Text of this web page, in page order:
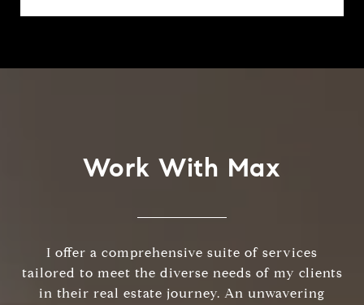
Work With Max
I offer a comprehensive suite of services
tailored to meet the diverse needs of my clients
in their real estate journey. An unwavering